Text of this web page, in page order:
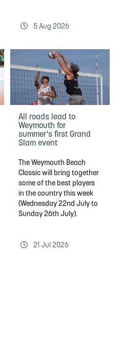
5 Aug 2026
All roads lead to
Weymouth for
summer's first Grand
Slam event
The Weymouth Beach
Classic will bring together
some of the best players
in the country this week
(Wednesday 22nd July to
Sunday 26th July).
21 Jul 2026